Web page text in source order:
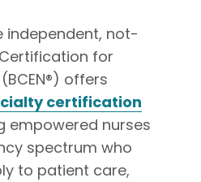
independent, not-
for
offers
certification
empowered nurses
spectrum who
to patient care,